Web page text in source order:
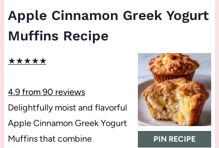
Apple Cinnamon Greek Yogurt
Muffins Recipe
PIN RECIPE
★★★★★
4.9from90 reviews
Delightfully moist and flavorful
Apple Cinnamon Greek Yogurt
Muffins that combine